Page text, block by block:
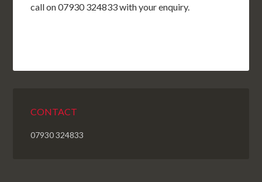
call on 07930 324833 with your enquiry.
CONTACT
07930 324833